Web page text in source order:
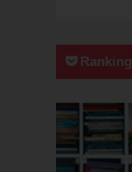
Ranking